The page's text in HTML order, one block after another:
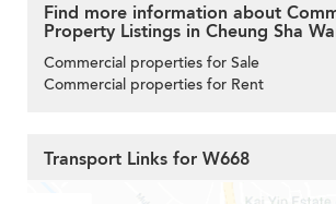
Find more information about
Property Listings in Cheung Sha
Commercial properties for Sale
Commercial properties for Rent
Transport Links for W668